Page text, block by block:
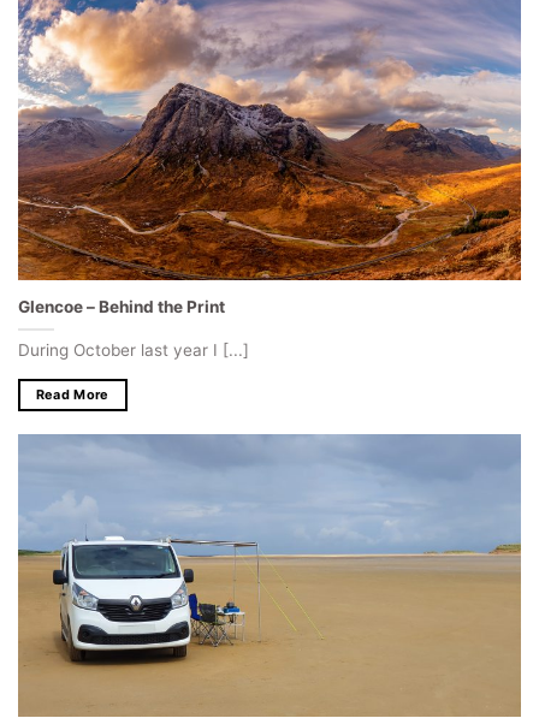
Glencoe – Behind the Print
During October last year I [...]
Read More